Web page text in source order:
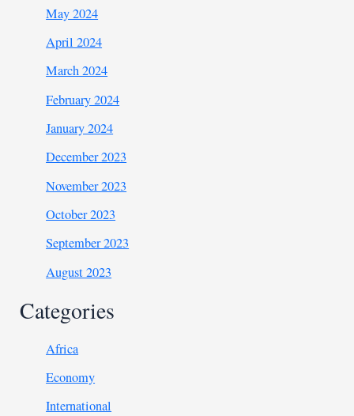
May 2024
April 2024
March 2024
February 2024
January 2024
December 2023
November 2023
October 2023
September 2023
August 2023
Categories
Africa
Economy
International